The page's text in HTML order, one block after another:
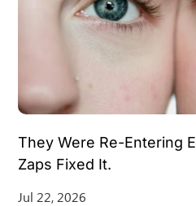
They Were Re-Entering
Zaps Fixed It.
Jul 22, 2026